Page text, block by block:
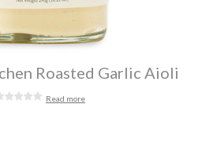
Roasted Garlic Aioli
Read more